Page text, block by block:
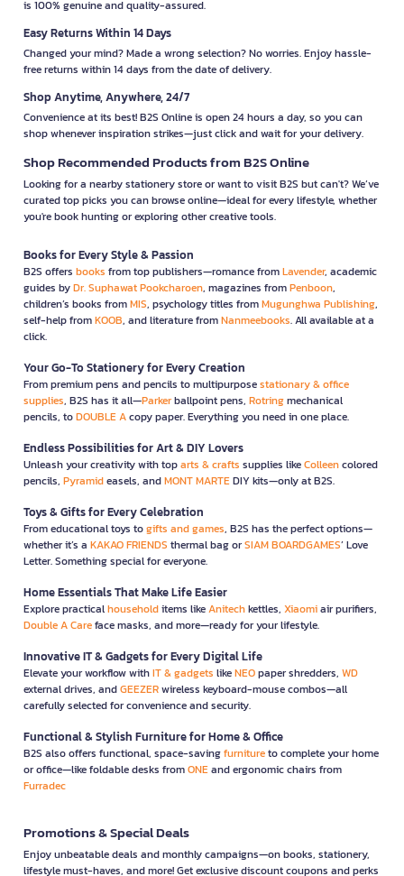
is 100% genuine and quality-assured.
Easy Returns Within 14 Days
Changed your mind? Made a wrong selection? No worries. Enjoy hassle-
free returns within 14 days from the date of delivery.
Shop Anytime, Anywhere, 24/7
Convenience at its best! B2S Online is open 24 hours a day, so you can
shop whenever inspiration strikes—just click and wait for your delivery.
Shop Recommended Products from B2S Online
Looking for a nearby stationery store or want to visit B2S but can't? We’ve
curated top picks you can browse online—ideal for every lifestyle, whether
you're book hunting or exploring other creative tools.
Books for Every Style & Passion
B2S offers books from top publishers—romance fromLavender, academic
guides byDr. Suphawat Pookcharoen, magazines fromPenboon,
children’s books fromMIS, psychology titles fromMugunghwa Publishing,
self-help fromKOOB, and literature fromNanmeebooks. All available at a
click.
Your Go-To Stationery for Every Creation
From premium pens and pencils to multipurposestationary & office
supplies, B2S has it all—Parkerballpoint pens, Rotringmechanical
pencils, toDOUBLE Acopy paper. Everything you need in one place.
Endless Possibilities for Art & DIY Lovers
Unleash your creativity with toparts & crafts supplies likeColleencolored
pencils, Pyramideasels, andMONT MARTEDIY kits—only at B2S.
Toys & Gifts for Every Celebration
From educational toys togifts and games, B2S has the perfect options—
whether it’s a KAKAO FRIENDS thermal bag orSIAM BOARDGAMES’ Love
Letter. Something special for everyone.
Home Essentials That Make Life Easier
Explore practicalhouseholditems likeAnitechkettles, Xiaomiair purifiers,
Double A Careface masks, and more—ready for your lifestyle.
Innovative IT & Gadgets for Every Digital Life
Elevate your workflow withIT & gadgets likeNEOpaper shredders, WD
external drives, andGEEZERwireless keyboard-mouse combos—all
carefully selected for convenience and security.
Functional & Stylish Furniture for Home & Office
B2S also offers functional, space-savingfurnitureto complete your home
or office—like foldable desks fromONEand ergonomic chairs from
Furradec
Promotions & Special Deals
Enjoy unbeatable deals and monthly campaigns—on books, stationery,
lifestyle must-haves, and more! Get exclusive discount coupons and perks